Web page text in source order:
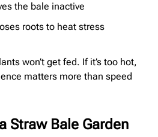
the bale inactive
roots to heat stress
won’t get fed. If it’s too hot,
matters more than speed
Straw Bale Garden